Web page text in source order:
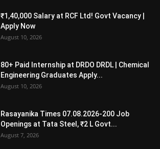
₹1,40,000 Salary at RCF Ltd! Govt Vacancy |
Apply Now
August 10, 2026
80+ Paid Internship at DRDO DRDL | Chemical
Engineering Graduates Apply...
August 10, 2026
Rasayanika Times 07.08.2026-200 Job
Openings at Tata Steel, ₹2 L Govt...
August 7, 2026